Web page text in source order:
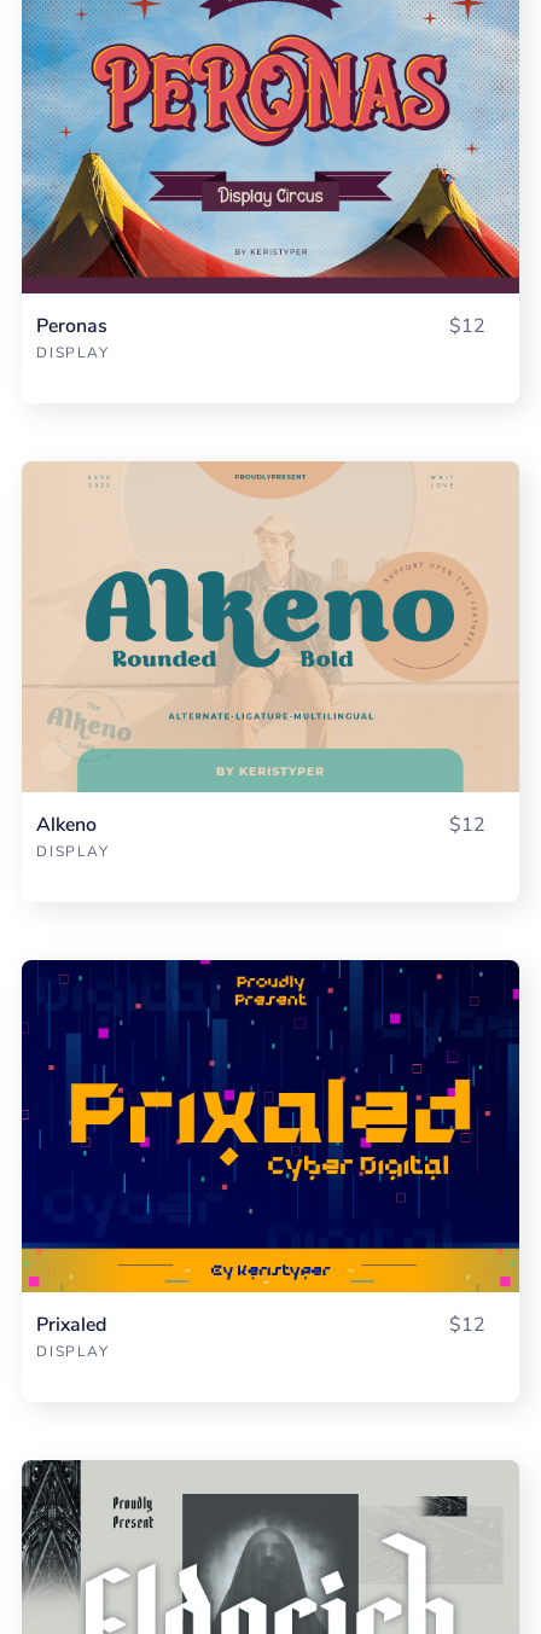
Peronas
DISPLAY
$12
Alkeno
DISPLAY
$12
Prixaled
DISPLAY
$12